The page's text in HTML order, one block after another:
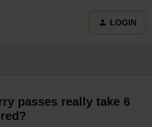
LOGIN
passes really take 6